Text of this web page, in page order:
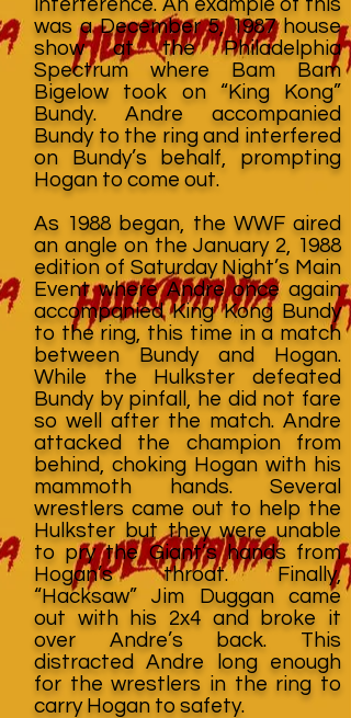
was a December 5, 1987 house
show at the Philadelphia
Spectrum where Bam Bam
Bigelow took on “King Kong”
Bundy. Andre accompanied
Bundy to the ring and interfered
on Bundy’s behalf, prompting
Hogan to come out.
As 1988 began, the WWF aired
an angle on the January 2, 1988
edition of Saturday Night’s Main
Event where Andre once again
accompanied King Kong Bundy
to the ring, this time in a match
between Bundy and Hogan.
While the Hulkster defeated
Bundy by pinfall, he did not fare
so well after the match. Andre
attacked the champion from
behind, choking Hogan with his
mammoth hands. Several
wrestlers came out to help the
Hulkster but they were unable
to pry the Giant’s hands from
Hogan’s throat. Finally,
“Hacksaw” Jim Duggan came
out with his 2x4 and broke it
over Andre’s back. This
distracted Andre long enough
for the wrestlers in the ring to
carry Hogan to safety.